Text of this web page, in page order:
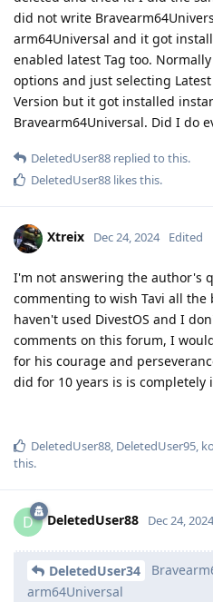
did not write
arm64Universal and it got
enabled latest Tag too.
options and just selecting
Version but it got installed
Bravearm64Universal. Did I do
DeletedUser88 replied to this.
DeletedUser88 likes this.
Xtreix Dec 24, 2024 Edited
I'm not answering the author's
commenting to wish Tavi all the
haven't used DivestOS and I
comments on this forum, I
for his courage and
did for 10 years is is completely
DeletedUser88 DeletedUser95
this.
D DeletedUser88 Dec 24, 2024
DeletedUser34
arm64Universal